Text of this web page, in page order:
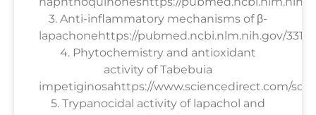
3. Anti-inflammatory mechanisms of β-
lapachonehttps://pubmed.ncbi.nlm.nih.gov/
4. Phytochemistry and antioxidant
activity of Tabebuia
impetiginosahttps://www.sciencedirect.com/
5. Trypanocidal activity of lapachol and